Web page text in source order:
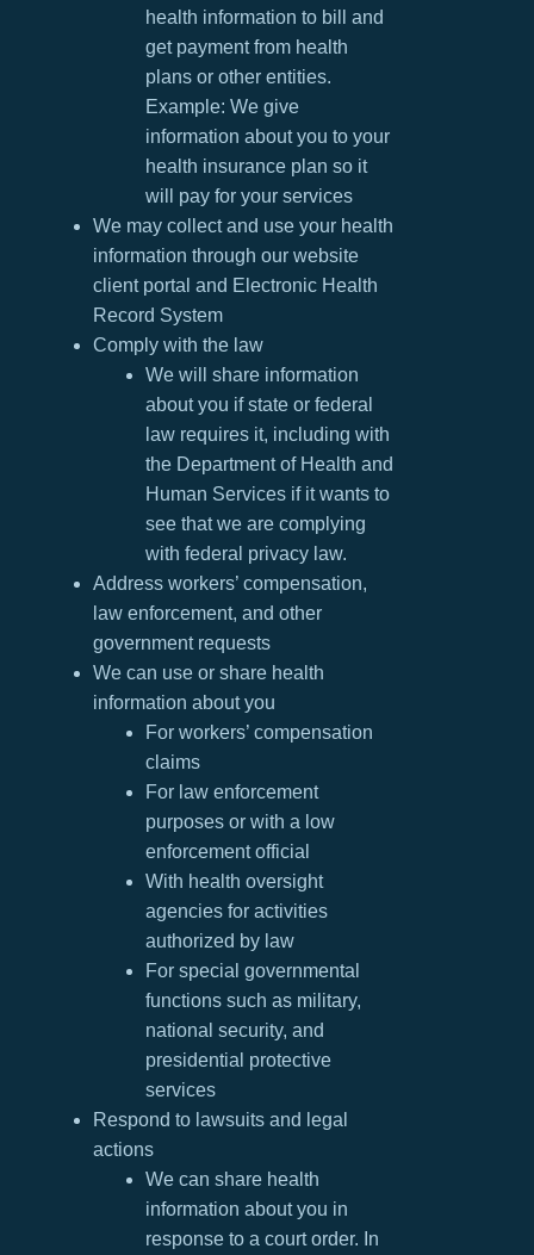
health information to bill and
get payment from health
plans or other entities.
Example: We give
information about you to your
health insurance plan so it
will pay for your services
We may collect and use your health
information through our website
client portal and Electronic Health
Record System
Comply with the law
We will share information
about you if state or federal
law requires it, including with
the Department of Health and
Human Services if it wants to
see that we are complying
with federal privacy law.
Address workers’ compensation,
law enforcement, and other
government requests
We can use or share health
information about you
For workers’ compensation
claims
For law enforcement
purposes or with a low
enforcement official
With health oversight
agencies for activities
authorized by law
For special governmental
functions such as military,
national security, and
presidential protective
services
Respond to lawsuits and legal
actions
We can share health
information about you in
response to a court order. In